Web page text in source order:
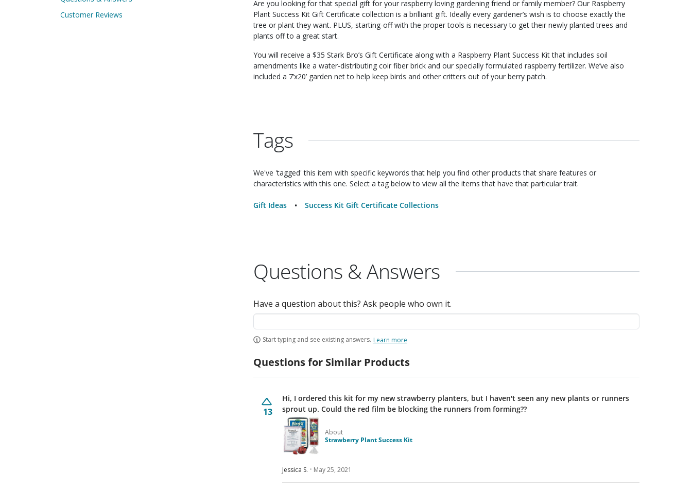
Customer Reviews
Are you looking for that special gift for your raspberry loving gardening friend or family member? Our Raspberry
Plant Success Kit Gift Certificate collection is a brilliant gift. Ideally every gardener’s wish is to choose exactly the
tree or plant they want. PLUS, starting-off with the proper tools is necessary to get their newly planted trees and
plants off to a great start.
You will receive a $35 Stark Bro’s Gift Certificate along with a Raspberry Plant Success Kit that includes soil
amendments like a water-distributing coir fiber brick and our specially formulated raspberry fertilizer. We’ve also
included a 7’x20’ garden net to help keep birds and other critters out of your berry patch.
Tags
We've 'tagged' this item with specific keywords that help you find other products that share features or
characteristics with this one. Select a tag below to view all the items that have that particular trait.
Gift Ideas Success Kit Gift Certificate Collections
Questions & Answers
Have a question about this? Ask people who own it.
Start typing and see existing answers. Learn more
Questions for Similar Products
13
Hi, I ordered this kit for my new strawberry planters, but I haven't seen any new plants or runners
sprout up. Could the red film be blocking the runners from forming??
About
Strawberry Plant Success Kit
Jessica S. May 25, 2021